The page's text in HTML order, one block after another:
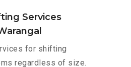
Services
for shifting
regardless of size.